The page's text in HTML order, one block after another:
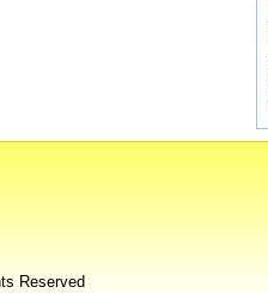
Reserved